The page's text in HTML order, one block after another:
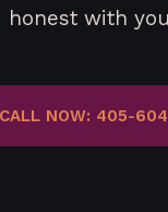
honest with
CALL NOW: 405-